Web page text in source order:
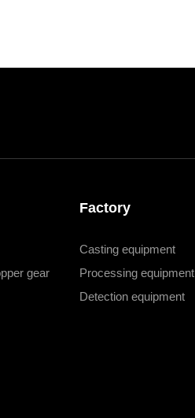
gear
Factory
Casting equipment
Processing equipment
Detection equipment